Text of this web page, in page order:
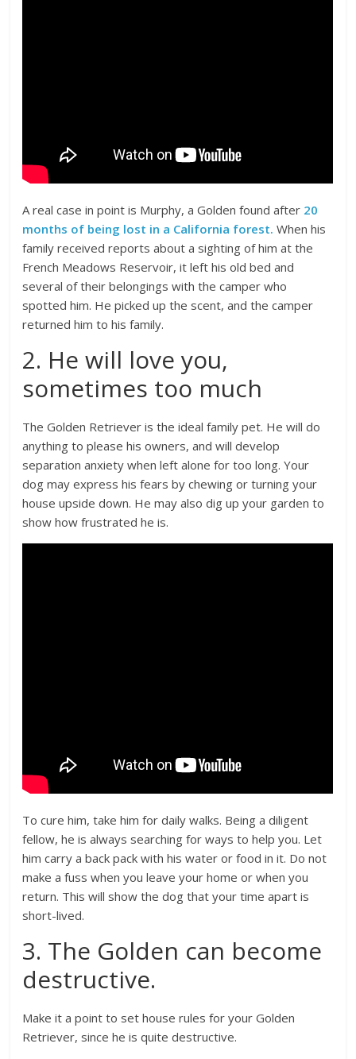
A real case in point is Murphy, a Golden found after 20
months of being lost in a California forest. When his
family received reports about a sighting of him at the
French Meadows Reservoir, it left his old bed and
several of their belongings with the camper who
spotted him. He picked up the scent, and the camper
returned him to his family.
2. He will love you,
sometimes too much
The Golden Retriever is the ideal family pet. He will do
anything to please his owners, and will develop
separation anxiety when left alone for too long. Your
dog may express his fears by chewing or turning your
house upside down. He may also dig up your garden to
show how frustrated he is.
To cure him, take him for daily walks. Being a diligent
fellow, he is always searching for ways to help you. Let
him carry a back pack with his water or food in it. Do not
make a fuss when you leave your home or when you
return. This will show the dog that your time apart is
short-lived.
3. The Golden can become
destructive.
Make it a point to set house rules for your Golden
Retriever, since he is quite destructive.